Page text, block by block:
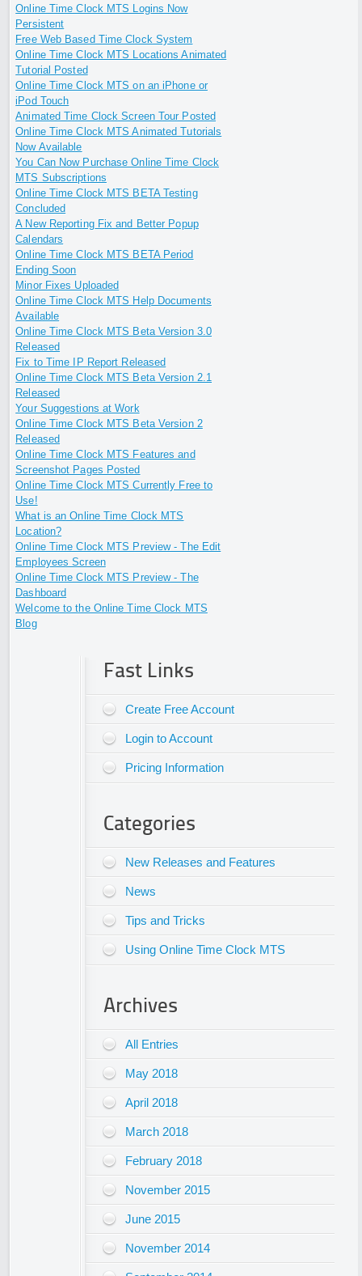
Online Time Clock MTS Logins Now
Persistent
Free Web Based Time Clock System
Online Time Clock MTS Locations Animated
Tutorial Posted
Online Time Clock MTS on an iPhone or
iPod Touch
Animated Time Clock Screen Tour Posted
Online Time Clock MTS Animated Tutorials
Now Available
You Can Now Purchase Online Time Clock
MTS Subscriptions
Online Time Clock MTS BETA Testing
Concluded
A New Reporting Fix and Better Popup
Calendars
Online Time Clock MTS BETA Period
Ending Soon
Minor Fixes Uploaded
Online Time Clock MTS Help Documents
Available
Online Time Clock MTS Beta Version 3.0
Released
Fix to Time IP Report Released
Online Time Clock MTS Beta Version 2.1
Released
Your Suggestions at Work
Online Time Clock MTS Beta Version 2
Released
Online Time Clock MTS Features and
Screenshot Pages Posted
Online Time Clock MTS Currently Free to
Use!
What is an Online Time Clock MTS
Location?
Online Time Clock MTS Preview - The Edit
Employees Screen
Online Time Clock MTS Preview - The
Dashboard
Welcome to the Online Time Clock MTS
Blog
Fast Links
Create Free Account
Login to Account
Pricing Information
Categories
New Releases and Features
News
Tips and Tricks
Using Online Time Clock MTS
Archives
All Entries
May 2018
April 2018
March 2018
February 2018
November 2015
June 2015
November 2014